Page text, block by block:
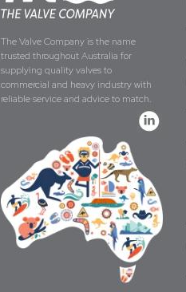
The Valve Company is the name
trusted throughout Australia for
supplying quality valves to
commercial and heavy industry with
reliable service and advice to match.